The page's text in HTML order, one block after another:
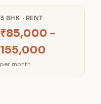
3 BHK · RENT
₹85,000 –
155,000
per month